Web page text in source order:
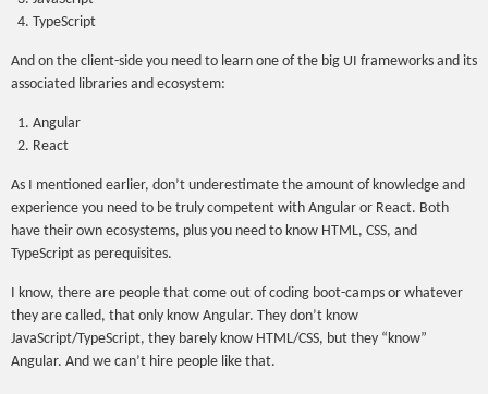
TypeScript
And on the client-side you need to learn one of the big UI frameworks and its
associated libraries and ecosystem:
Angular
React
As I mentioned earlier, don’t underestimate the amount of knowledge and
experience you need to be truly competent with Angular or React. Both
have their own ecosystems, plus you need to know HTML, CSS, and
TypeScript as perequisites.
I know, there are people that come out of coding boot-camps or whatever
they are called, that only know Angular. They don’t know
JavaScript/TypeScript, they barely know HTML/CSS, but they “know”
Angular. And we can’t hire people like that.